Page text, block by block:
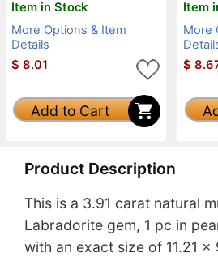
Item in Stock
More Options & Item
Details
$ 8.01
Add to Cart
Item
More
$
Product Description
This is a 3.91 carat natural
Labradorite gem, 1 pc in
with an exact size of 11.21 x